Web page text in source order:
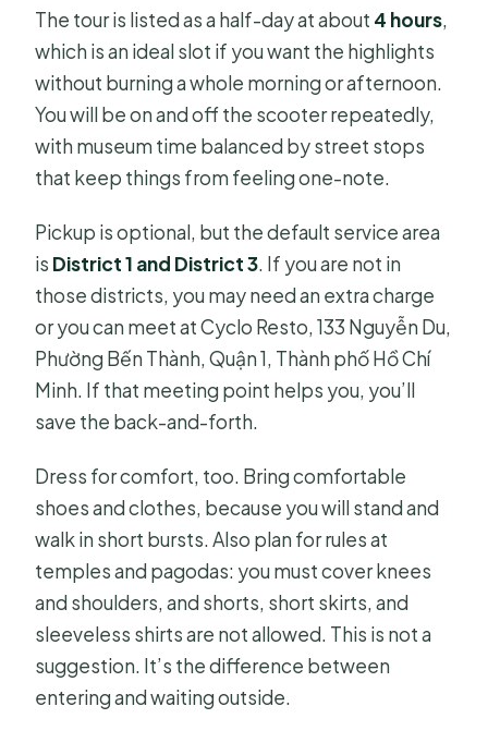
The tour is listed as a half-day at about 4 hours,
which is an ideal slot if you want the highlights
without burning a whole morning or afternoon.
You will be on and off the scooter repeatedly,
with museum time balanced by street stops
that keep things from feeling one-note.
Pickup is optional, but the default service area
is District 1 and District 3. If you are not in
those districts, you may need an extra charge
or you can meet at Cyclo Resto, 133 Nguyễn Du,
Phường Bến Thành, Quận 1, Thành phố Hồ Chí
Minh. If that meeting point helps you, you’ll
save the back-and-forth.
Dress for comfort, too. Bring comfortable
shoes and clothes, because you will stand and
walk in short bursts. Also plan for rules at
temples and pagodas: you must cover knees
and shoulders, and shorts, short skirts, and
sleeveless shirts are not allowed. This is not a
suggestion. It’s the difference between
entering and waiting outside.